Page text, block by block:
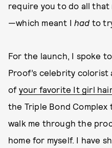
require you to do all
—which meant I had to
For the launch, I spoke
Proof’s celebrity
of your favorite It girl
the Triple Bond
walk me through the
home for myself. I have